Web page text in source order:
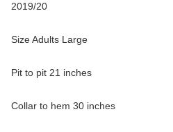
2019/20
Size Adults Large
Pit to pit 21 inches
Collar to hem 30 inches